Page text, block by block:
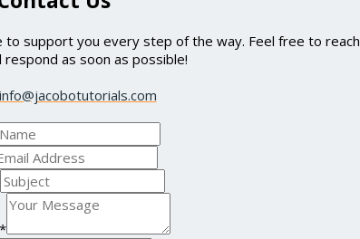
to support you every step of the way. Feel free to reach
respond as soon as possible!
info@jacobotutorials.com
*